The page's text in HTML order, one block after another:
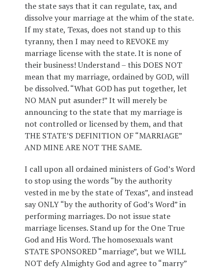
the state says that it can regulate, tax, and
dissolve your marriage at the whim of the state.
If my state, Texas, does not stand up to this
tyranny, then I may need to REVOKE my
marriage license with the state. It is none of
their business! Understand – this DOES NOT
mean that my marriage, ordained by GOD, will
be dissolved. “What GOD has put together, let
NO MAN put asunder!” It will merely be
announcing to the state that my marriage is
not controlled or licensed by them, and that
THE STATE’S DEFINITION OF “MARRIAGE”
AND MINE ARE NOT THE SAME.
I call upon all ordained ministers of God’s Word
to stop using the words “by the authority
vested in me by the state of Texas”, and instead
say ONLY “by the authority of God’s Word” in
performing marriages. Do not issue state
marriage licenses. Stand up for the One True
God and His Word. The homosexuals want
STATE SPONSORED “marriage”, but we WILL
NOT defy Almighty God and agree to “marry”